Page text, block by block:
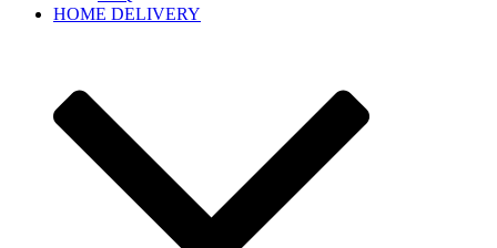
HOME DELIVERY